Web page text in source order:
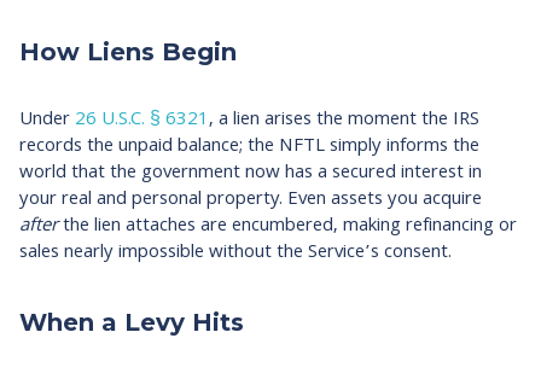
How Liens Begin
Under26 U.S.C. § 6321, a lien arises the moment the IRS
records the unpaid balance; the NFTL simply informs the
world that the government now has a secured interest in
your real and personal property. Even assets you acquire
afterthe lien attaches are encumbered, making refinancing or
sales nearly impossible without the Service’s consent.​
When a Levy Hits